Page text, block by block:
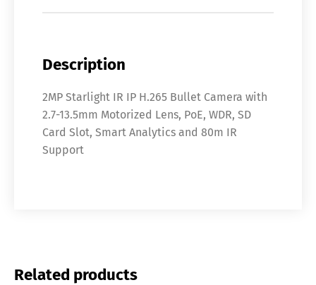
Description
2MP Starlight IR IP H.265 Bullet Camera with
2.7-13.5mm Motorized Lens, PoE, WDR, SD
Card Slot, Smart Analytics and 80m IR
Support
Related products